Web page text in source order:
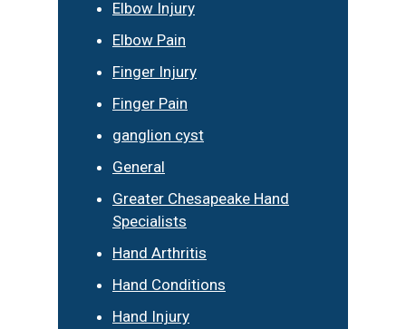
Elbow Injury
Elbow Pain
Finger Injury
Finger Pain
ganglion cyst
General
Greater Chesapeake Hand
Specialists
Hand Arthritis
Hand Conditions
Hand Injury